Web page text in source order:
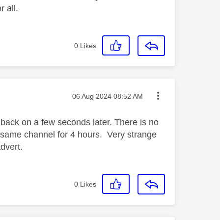
all.
0 Likes
Message posted on
‎06 Aug 2024 08:52 AM
on a few seconds later. There is no
channel for 4 hours. Very strange
0 Likes